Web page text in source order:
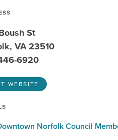
St
VA 23510
6920
WEBSITE
Norfolk Council